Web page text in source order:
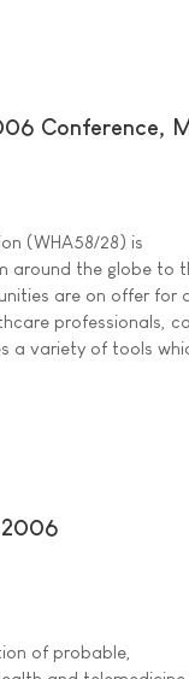
Conference,
(WHA58/28) is
around the globe to
are on offer for
professionals,
a variety of tools
2006
of probable,